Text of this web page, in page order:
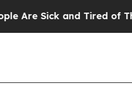
Sick and Tired of This